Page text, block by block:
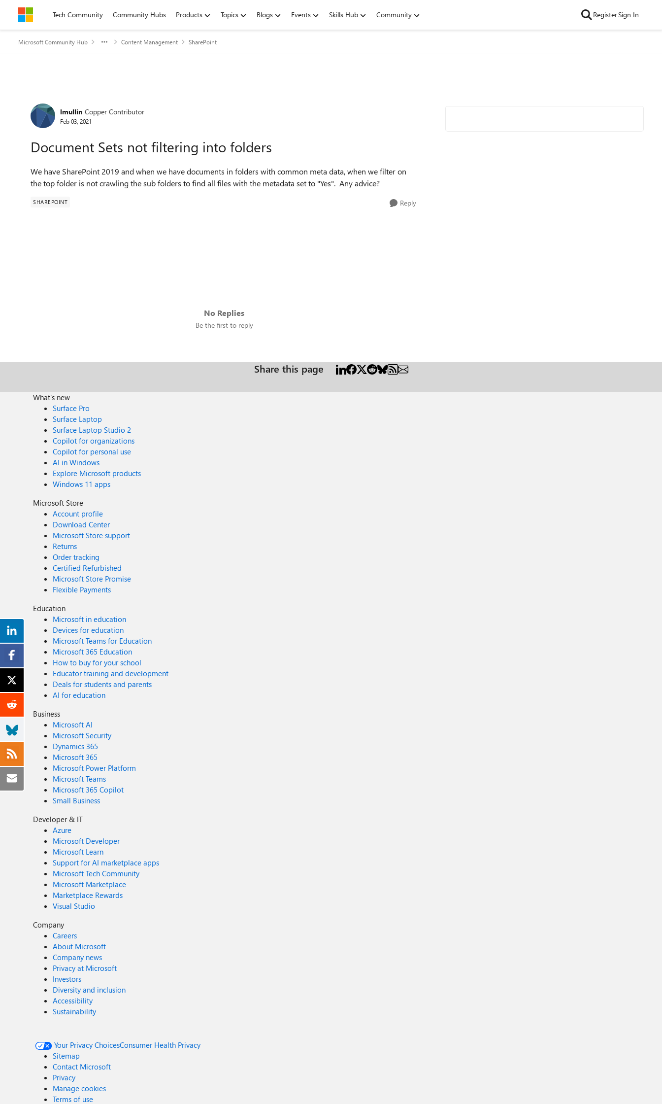
Skip to contentTech Community Community Hubs Products Topics Blogs Events Skills Hub Community RegisterSign In
Microsoft Community Hub Content Management SharePoint
Forum Discussion
lmullin Copper Contributor
Feb 03, 2021
Document Sets not filtering into folders
We have SharePoint 2019 and when we have documents in folders with common meta data, when we filter on
the top folder is not crawling the sub folders to find all files with the metadata set to "Yes". Any advice?
SHAREPOINT Reply
No Replies
Be the first to reply
Share this page
What's new
Surface Pro
Surface Laptop
Surface Laptop Studio 2
Copilot for organizations
Copilot for personal use
AI in Windows
Explore Microsoft products
Windows 11 apps
Microsoft Store
Account profile
Download Center
Microsoft Store support
Returns
Order tracking
Certified Refurbished
Microsoft Store Promise
Flexible Payments
Education
Microsoft in education
Devices for education
Microsoft Teams for Education
Microsoft 365 Education
How to buy for your school
Educator training and development
Deals for students and parents
AI for education
Business
Microsoft AI
Microsoft Security
Dynamics 365
Microsoft 365
Microsoft Power Platform
Microsoft Teams
Microsoft 365 Copilot
Small Business
Developer & IT
Azure
Microsoft Developer
Microsoft Learn
Support for AI marketplace apps
Microsoft Tech Community
Microsoft Marketplace
Marketplace Rewards
Visual Studio
Company
Careers
About Microsoft
Company news
Privacy at Microsoft
Investors
Diversity and inclusion
Accessibility
Sustainability
Your Privacy ChoicesConsumer Health Privacy
Sitemap
Contact Microsoft
Privacy
Manage cookies
Terms of use